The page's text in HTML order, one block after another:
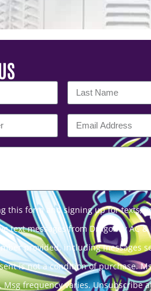
this form and signing up for texts,
text messages from Dragonfly AC &
provided, including messages
is not a condition of purchase.
Msg frequency varies. Unsubscribe